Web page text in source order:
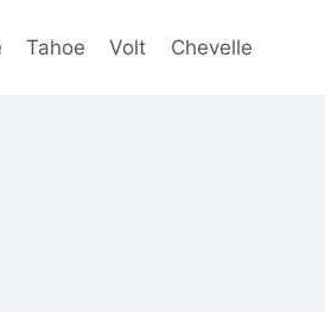
Tahoe Volt Chevelle